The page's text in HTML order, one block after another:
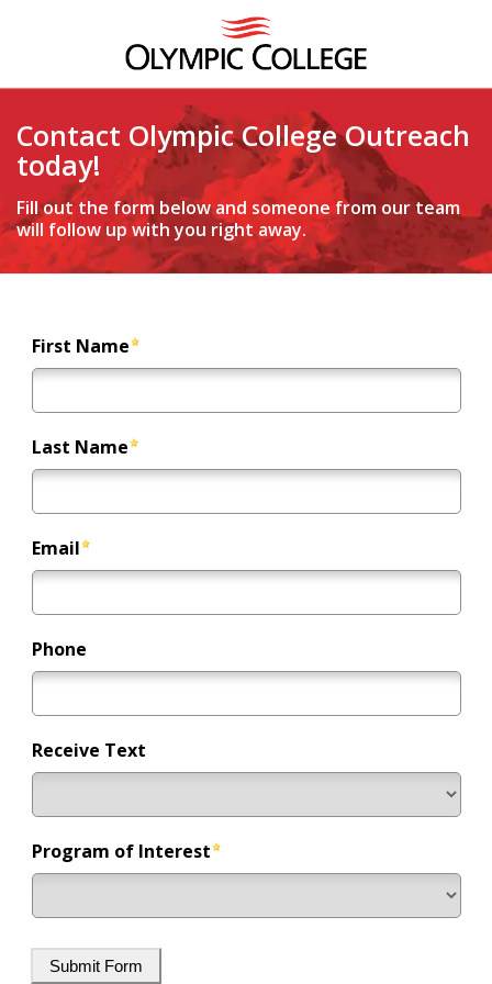
Contact Olympic College Outreach
today!
Fill out the form below and someone from our team
will follow up with you right away.
First Name
Last Name
Email
Phone
Receive Text
Program of Interest